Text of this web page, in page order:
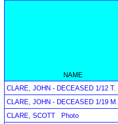
NAME
CLARE, JOHN - DECEASED 1/12 T.
CLARE, JOHN - DECEASED 1/19 M.
CLARE, SCOTT
Photo